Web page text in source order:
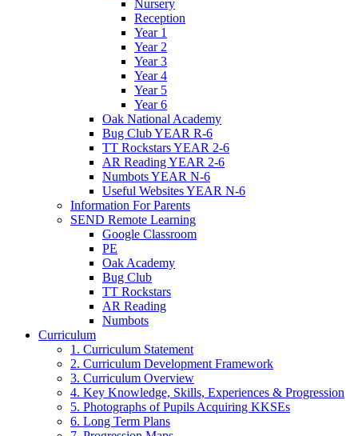
Nursery
Reception
Year 1
Year 2
Year 3
Year 4
Year 5
Year 6
Oak National Academy
Bug Club YEAR R-6
TT Rockstars YEAR 2-6
AR Reading YEAR 2-6
Numbots YEAR N-6
Useful Websites YEAR N-6
Information For Parents
SEND Remote Learning
Google Classroom
PE
Oak Academy
Bug Club
TT Rockstars
AR Reading
Numbots
Curriculum
1. Curriculum Statement
2. Curriculum Development Framework
3. Curriculum Overview
4. Key Knowledge, Skills, Experiences & Progression
5. Photographs of Pupils Acquiring KKSEs
6. Long Term Plans